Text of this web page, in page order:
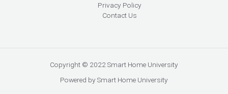
Privacy Policy
Contact Us
Copyright © 2022 Smart Home University
Powered by Smart Home University